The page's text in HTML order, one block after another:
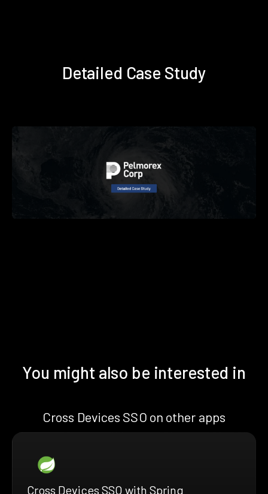
Detailed Case Study
You might also be interested in
Cross Devices SSO on other apps
Cross Devices SSO with Spring